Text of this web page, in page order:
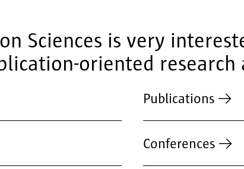
Sciences is very
oriented research
Publications
Conferences